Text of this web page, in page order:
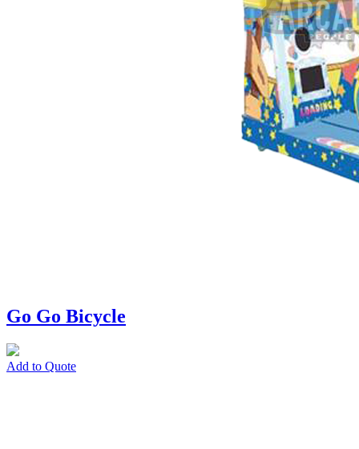
Go Go Bicycle
Add to Quote